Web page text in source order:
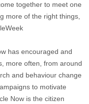
together to meet one
more of the right things,
has encouraged and
more often, from around
and behaviour change
to motivate
Now is the citizen